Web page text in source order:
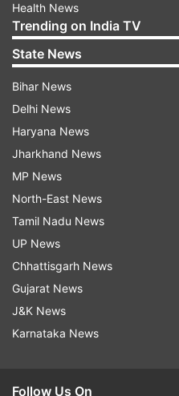
Health News
Trending on India TV
State News
Bihar News
Delhi News
Haryana News
Jharkhand News
MP News
North-East News
Tamil Nadu News
UP News
Chhattisgarh News
Gujarat News
J&K News
Karnataka News
Follow Us On